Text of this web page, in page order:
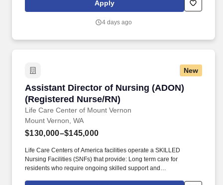
specialists, payroll professionals, and HR team work together to
what matters most—caring for patients and making the most of
Apply
4 days ago
New
Assistant Director of Nursing (ADON)
(Registered Nurse/RN)
Life Care Center of Mount Vernon
Assistant Director of Nursing (ADON)
Mount Vernon, WA
$130,000–$145,000
Life Care Centers of America facilities operate a SKILLED
Nursing Facilities (SNFs) that provide: Long term care for
residents who require ongoing skilled support and